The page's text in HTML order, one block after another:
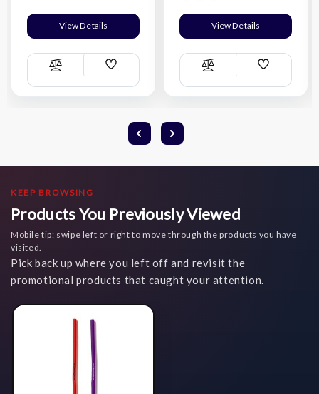
View Details
Compare
Add
List
View Details
Compare
Add
List
KEEP BROWSING
Products You Previously Viewed
Mobile tip: swipe left or right to move through the products you have
visited.
Pick back up where you left off and revisit the
promotional products that caught your attention.